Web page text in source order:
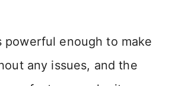
powerful enough to make
any issues, and the